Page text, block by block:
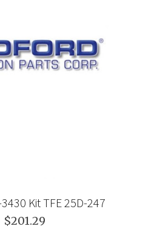
Kit TFE 25D-247
$201.29